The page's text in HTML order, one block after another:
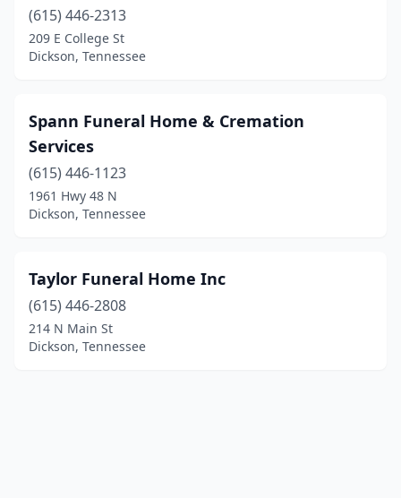
(615) 446-2313
209 E College St
Dickson, Tennessee
Spann Funeral Home & Cremation
Services
(615) 446-1123
1961 Hwy 48 N
Dickson, Tennessee
Taylor Funeral Home Inc
(615) 446-2808
214 N Main St
Dickson, Tennessee